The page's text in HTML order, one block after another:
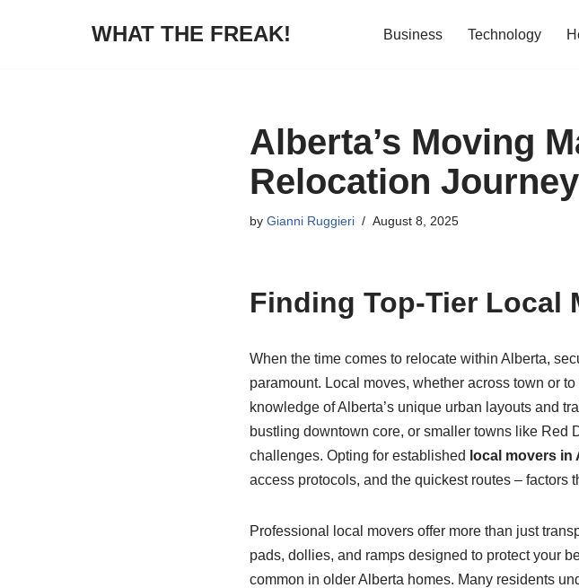
WHAT THE FREAK! Business Technology
Alberta’s Moving
Relocation
by Gianni Ruggieri August 8, 2025
Finding Top-Tier Local
When the time comes to relocate within Alberta,
paramount. Local moves, whether across town or
knowledge of Alberta’s unique urban layouts and
bustling downtown core, or smaller towns like Red
challenges. Opting for established local movers in
access protocols, and the quickest routes – factors
Professional local movers offer more than just
pads, dollies, and ramps designed to protect your
common in older Alberta homes. Many residents